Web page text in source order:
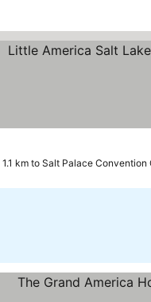
1.1 km to Salt Palace Convention